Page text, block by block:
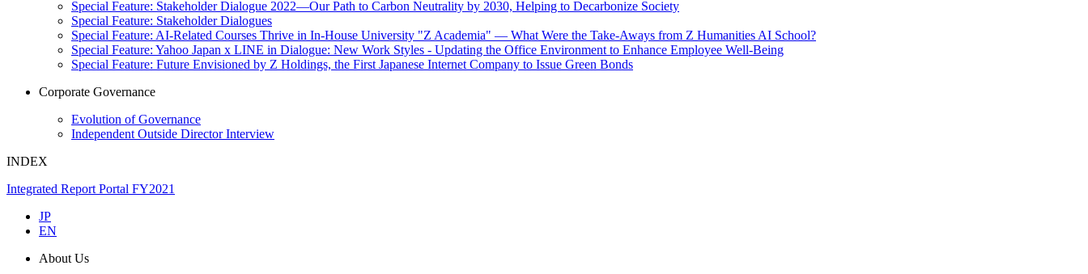
Special Feature: Stakeholder Dialogue 2022—Our Path to Carbon Neutrality by 2030, Helping to Decarbonize Society
Special Feature: Stakeholder Dialogues
Special Feature: AI-Related Courses Thrive in In-House University "Z Academia" ― What Were the Take-Aways from Z Humanities AI School?
Special Feature: Yahoo Japan x LINE in Dialogue: New Work Styles - Updating the Office Environment to Enhance Employee Well-Being
Special Feature: Future Envisioned by Z Holdings, the First Japanese Internet Company to Issue Green Bonds
Corporate Governance
Evolution of Governance
Independent Outside Director Interview
INDEX
Integrated Report Portal FY2021
JP
EN
About Us